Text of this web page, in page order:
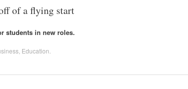
of a flying start
students in new roles.
Education